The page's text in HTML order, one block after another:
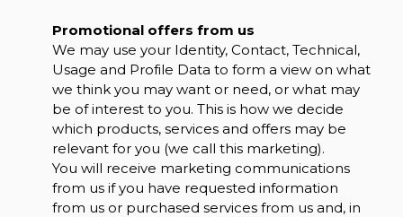
Promotional offers from us
We may use your Identity, Contact, Technical,
Usage and Profile Data to form a view on what
we think you may want or need, or what may
be of interest to you. This is how we decide
which products, services and offers may be
relevant for you (we call this marketing).
You will receive marketing communications
from us if you have requested information
from us or purchased services from us and, in